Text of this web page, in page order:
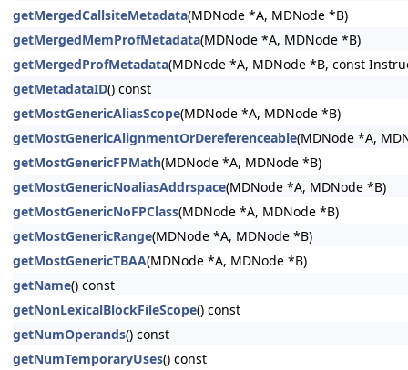
getMergedCallsiteMetadata(MDNode *A, MDNode *B)
getMergedMemProfMetadata(MDNode *A, MDNode *B)
getMergedProfMetadata(MDNode *A, MDNode *B, const
getMetadataID() const
getMostGenericAliasScope(MDNode *A, MDNode *B)
getMostGenericAlignmentOrDereferenceable(MDNode *A,
getMostGenericFPMath(MDNode *A, MDNode *B)
getMostGenericNoaliasAddrspace(MDNode *A, MDNode *B)
getMostGenericNoFPClass(MDNode *A, MDNode *B)
getMostGenericRange(MDNode *A, MDNode *B)
getMostGenericTBAA(MDNode *A, MDNode *B)
getName() const
getNonLexicalBlockFileScope() const
getNumOperands() const
getNumTemporaryUses() const